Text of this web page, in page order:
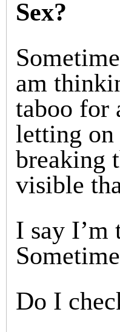
Sex?
am
taboo for
letting on
breaking
visible
I say I’m
Do I